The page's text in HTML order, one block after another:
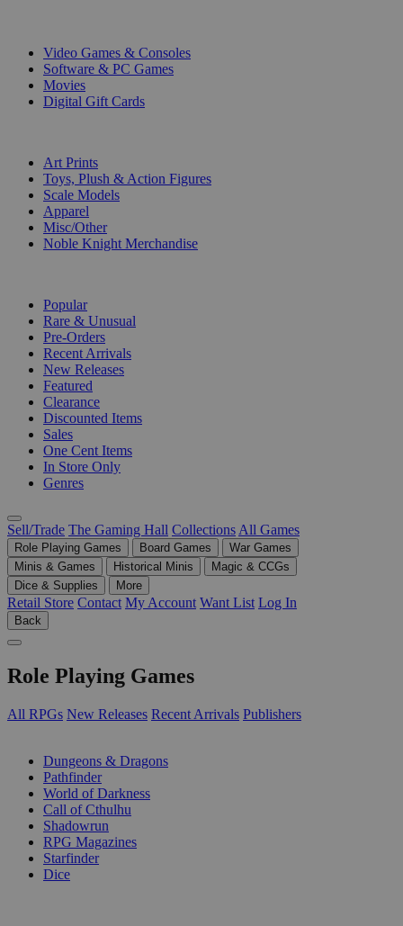
Video Games & Consoles
Software & PC Games
Movies
Digital Gift Cards
Art Prints
Toys, Plush & Action Figures
Scale Models
Apparel
Misc/Other
Noble Knight Merchandise
Popular
Rare & Unusual
Pre-Orders
Recent Arrivals
New Releases
Featured
Clearance
Discounted Items
Sales
One Cent Items
In Store Only
Genres
Sell/Trade The Gaming Hall Collections All Games
Role Playing Games Board Games
War Games
Minis & Games
Historical Minis
Magic & CCGs
Dice & Supplies
More
Retail Store Contact My Account Want List Log In
Back
Role Playing Games
All RPGs New Releases Recent Arrivals Publishers
Dungeons & Dragons
Pathfinder
World of Darkness
Call of Cthulhu
Shadowrun
RPG Magazines
Starfinder
Dice